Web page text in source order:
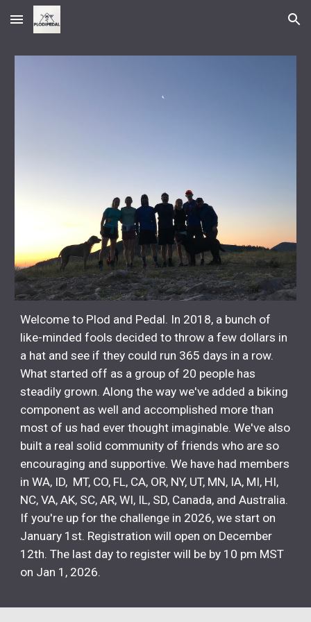
Skip to main content Skip to navigation
Welcome to Plod and Pedal. In 2018, a bunch of
like-minded fools decided to throw a few dollars in
a hat and see if they could run 365 days in a row.
What started off as a group of 20 people has
steadily grown. Along the way we've added a biking
component as well and accomplished more than
most of us had ever thought imaginable. We've also
built a real solid community of friends who are so
encouraging and supportive. We have had members
in WA, ID, MT, CO, FL, CA, OR, NY, UT, MN, IA, MI, HI,
NC, VA, AK, SC, AR, WI, IL, SD, Canada, and Australia.
If you're up for the challenge in 2026, we start on
January 1st. Registration will open on December
12th. The last day to register will be by 10 pm MST
on Jan 1, 2026.